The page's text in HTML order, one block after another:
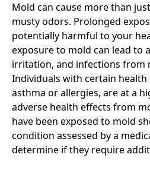
Mold can cause more than
musty odors. Prolonged
potentially harmful to your
exposure to mold can lead to
irritation, and infections from
Individuals with certain health
asthma or allergies, are at a
adverse health effects from
have been exposed to mold
condition assessed by a
determine if they require